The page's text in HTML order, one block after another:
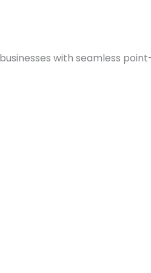
with seamless